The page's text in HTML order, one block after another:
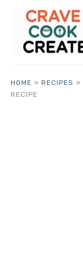
HOME » RECIPES »
RECIPE